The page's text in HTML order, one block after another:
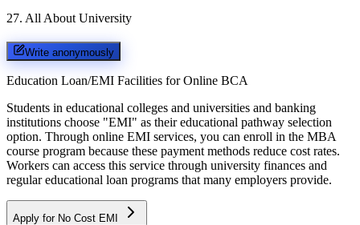
27. All About University
Write anonymously
Education Loan/EMI Facilities for Online BCA
Students in educational colleges and universities and banking
institutions choose "EMI" as their educational pathway selection
option. Through online EMI services, you can enroll in the MBA
course program because these payment methods reduce cost rates.
Workers can access this service through university finances and
regular educational loan programs that many employers provide.
Apply for No Cost EMI